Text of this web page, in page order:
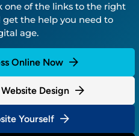
one of the links to the right
the help you need to
age.
Online Now
Design
Yourself